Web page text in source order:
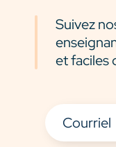
Suivez
et faciles